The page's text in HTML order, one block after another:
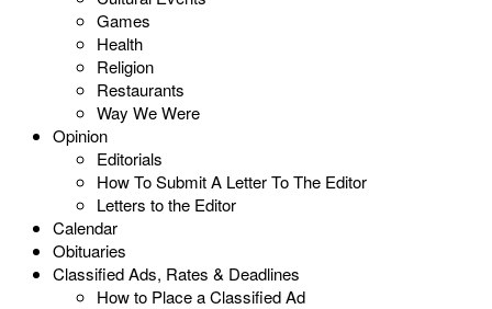
Games
Health
Religion
Restaurants
Way We Were
Opinion
Editorials
How To Submit A Letter To The Editor
Letters to the Editor
Calendar
Obituaries
Classified Ads, Rates & Deadlines
How to Place a Classified Ad